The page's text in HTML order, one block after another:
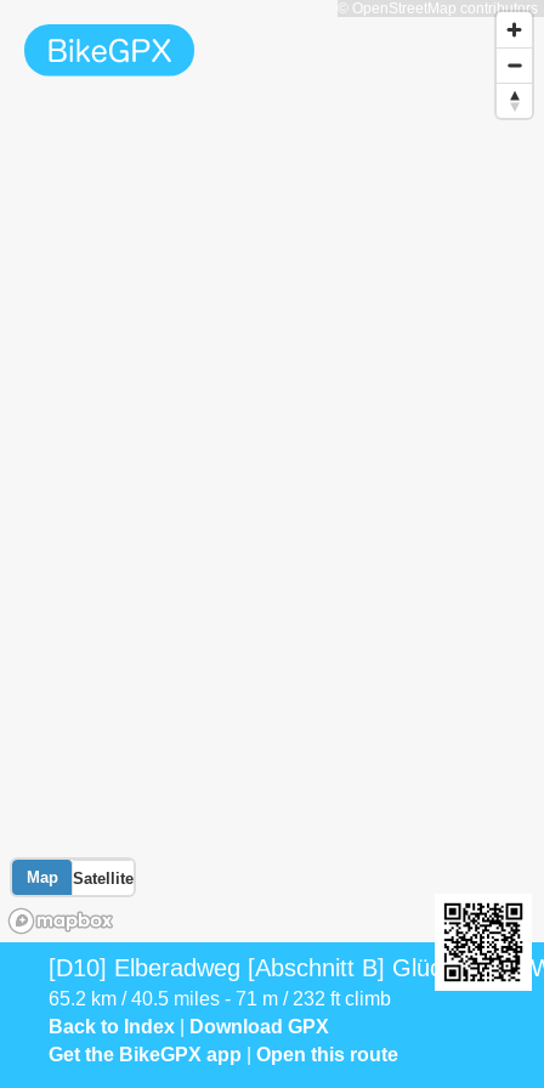
Map Satellite
© OpenStreetMap contributors
[D10] Elberadweg [Abschnitt B] Glückstadt -
65.2 km / 40.5 miles - 71 m / 232 ft climb
Back to Index
Download GPX
Get the BikeGPX app
Open this route